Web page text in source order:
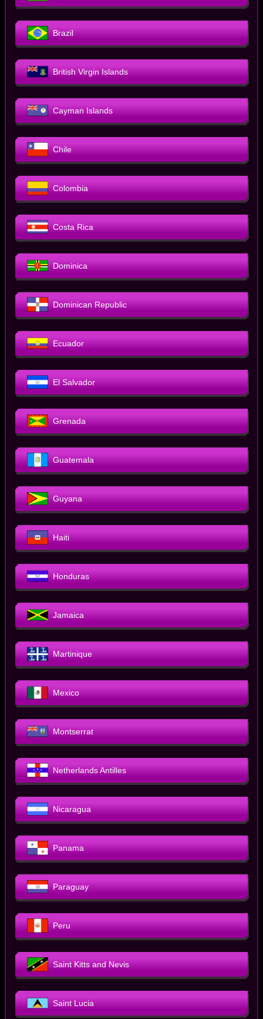
Brazil
British Virgin Islands
Cayman Islands
Chile
Colombia
Costa Rica
Dominica
Dominican Republic
Ecuador
El Salvador
Grenada
Guatemala
Guyana
Haiti
Honduras
Jamaica
Martinique
Mexico
Montserrat
Netherlands Antilles
Nicaragua
Panama
Paraguay
Peru
Saint Kitts and Nevis
Saint Lucia